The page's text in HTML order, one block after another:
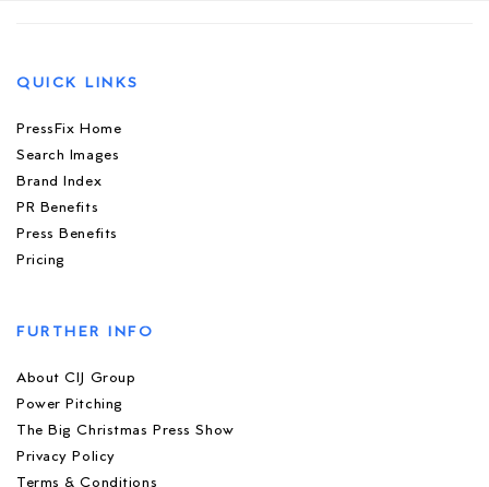
QUICK LINKS
PressFix Home
Search Images
Brand Index
PR Benefits
Press Benefits
Pricing
FURTHER INFO
About CIJ Group
Power Pitching
The Big Christmas Press Show
Privacy Policy
Terms & Conditions